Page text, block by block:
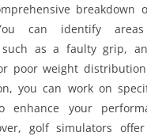
breakdown
can identify
such as a faulty grip,
poor weight
you can work on
enhance your
golf simulators